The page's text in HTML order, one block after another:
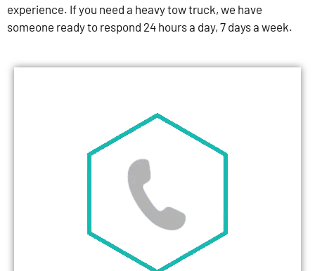
experience. If you need a heavy tow truck, we have
someone ready to respond 24 hours a day, 7 days a week.